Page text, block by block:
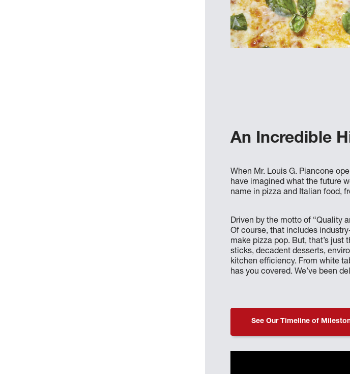
An Incredible
When Mr. Louis G. Piancone
have imagined what the future
name in pizza and Italian food,
Driven by the motto of “Quality
Of course, that includes
make pizza pop. But, that’s
sticks, decadent desserts,
kitchen efficiency. From white
has you covered. We’ve been
See Our Timeline of